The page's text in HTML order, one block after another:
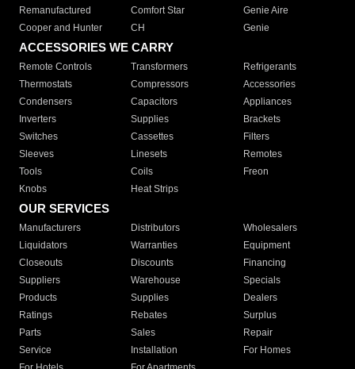
Remanufactured
Comfort Star
Genie Aire
Cooper and Hunter
CH Genie
ACCESSORIES WE CARRY
Remote Controls Transformers
Refrigerants
Thermostats
Compressors
Accessories
Condensers
Capacitors
Appliances
Inverters
Supplies
Brackets
Switches
Cassettes
Filters
Sleeves
Linesets
Remotes
Tools
Coils
Freon
Knobs
Heat Strips
OUR SERVICES
Manufacturers Distributors
Wholesalers
Liquidators
Warranties
Equipment
Closeouts
Discounts
Financing
Suppliers
Warehouse
Specials
Products
Supplies
Dealers
Ratings
Rebates
Surplus
Parts
Sales
Repair
Service
Installation
For Homes